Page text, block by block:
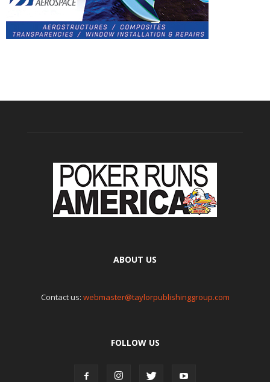
ABOUT US
Contact us: webmaster@taylorpublishinggroup.com
FOLLOW US